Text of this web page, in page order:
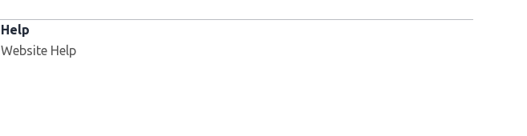
Help
Website Help